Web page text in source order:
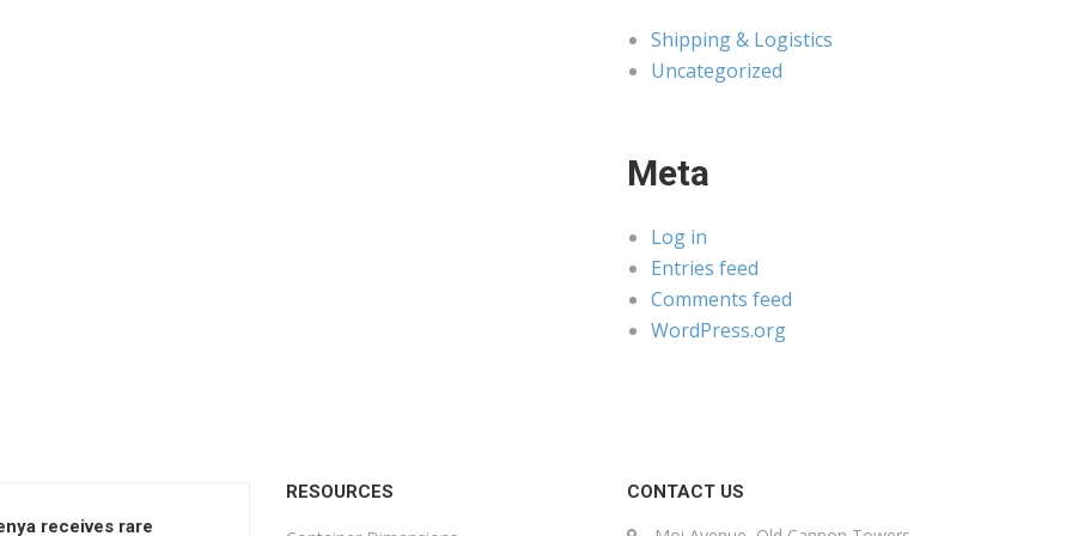
Shipping & Logistics
Uncategorized
Meta
Log in
Entries feed
Comments feed
WordPress.org
receives rare
RESOURCES CONTACT US